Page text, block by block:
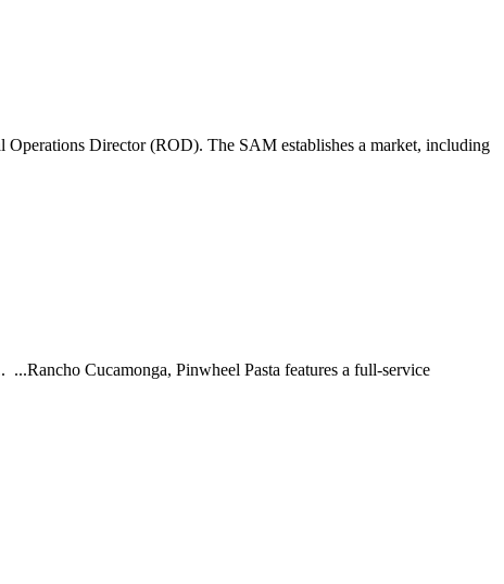
Director (ROD). The SAM establishes a market, including
Cucamonga, Pinwheel Pasta features a full-service